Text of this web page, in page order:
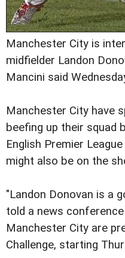
Manchester City is
midfielder Landon
Mancini said
Manchester City have
beefing up their
English Premier
might also be on the
"Landon Donovan is a
told a news
Manchester City are
Challenge, starting